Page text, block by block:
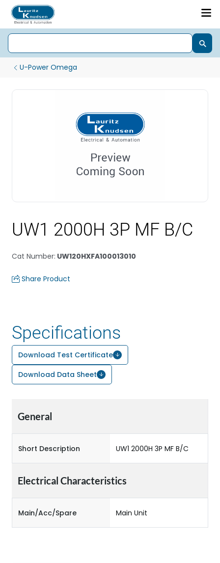
U-Power Omega
UW1 2000H 3P MF B/C
Cat Number: UW120HXFA100013010
Share Product
Specifications
Download Test Certificate
Download Data Sheet
General
Short Description UW1 2000H 3P MF B/C
Electrical Characteristics
Main/Acc/Spare Main Unit